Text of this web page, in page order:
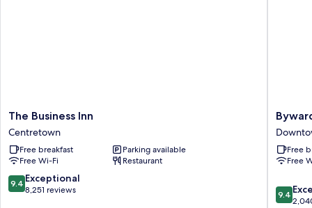
The
Business
Inn
Centretown
The Business Inn
Centretown
Free breakfast
Parking available
Free Wi-Fi
Restaurant
9.4
out
9.4 Exceptional
8,251 reviews
Byward
Blue
Inn
Ottawa
Free
Free
9.4
out
9.4